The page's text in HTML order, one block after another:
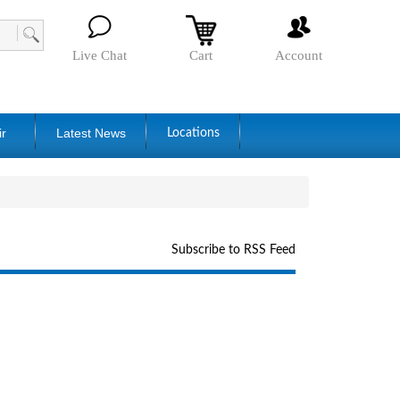
Live Chat Cart Account
Latest News Locations
Subscribe to RSS Feed